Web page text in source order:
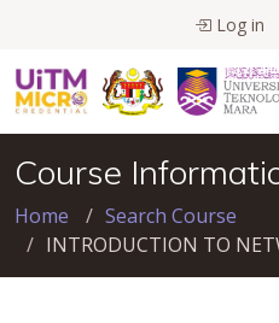
Log in
Course
Home
Search Course
INTRODUCTION TO